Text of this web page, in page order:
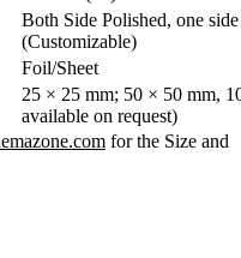
Both Side Polished, one
(Customizable)
Foil/Sheet
25 × 25 mm; 50 × 50 mm,
available on request)
for the Size and